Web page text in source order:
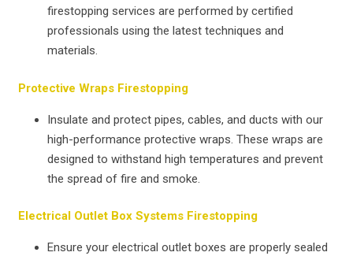
firestopping services are performed by certified
professionals using the latest techniques and
materials.
Protective Wraps Firestopping
Insulate and protect pipes, cables, and ducts with our
high-performance protective wraps. These wraps are
designed to withstand high temperatures and prevent
the spread of fire and smoke.
Electrical Outlet Box Systems Firestopping
Ensure your electrical outlet boxes are properly sealed